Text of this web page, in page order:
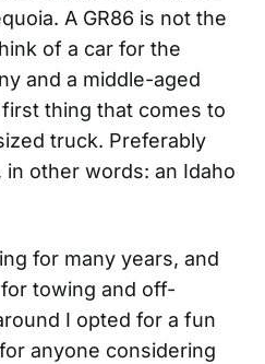
A GR86 is not the
of a car for the
and a middle-aged
thing that comes to
truck. Preferably
other words: an Idaho
for many years, and
towing and off-
I opted for a fun
anyone considering